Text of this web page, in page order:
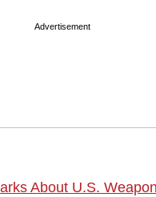
Advertisement
About U.S.